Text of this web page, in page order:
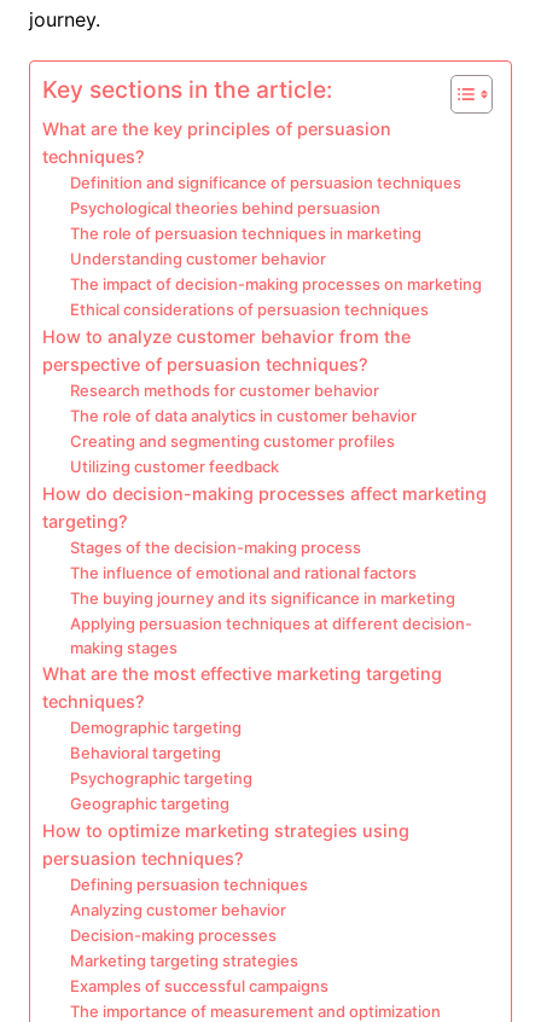
journey.
Key sections in the article:
What are the key principles of persuasion
techniques?
Definition and significance of persuasion techniques
Psychological theories behind persuasion
The role of persuasion techniques in marketing
Understanding customer behavior
The impact of decision-making processes on marketing
Ethical considerations of persuasion techniques
How to analyze customer behavior from the
perspective of persuasion techniques?
Research methods for customer behavior
The role of data analytics in customer behavior
Creating and segmenting customer profiles
Utilizing customer feedback
How do decision-making processes affect marketing
targeting?
Stages of the decision-making process
The influence of emotional and rational factors
The buying journey and its significance in marketing
Applying persuasion techniques at different decision-
making stages
What are the most effective marketing targeting
techniques?
Demographic targeting
Behavioral targeting
Psychographic targeting
Geographic targeting
How to optimize marketing strategies using
persuasion techniques?
Defining persuasion techniques
Analyzing customer behavior
Decision-making processes
Marketing targeting strategies
Examples of successful campaigns
The importance of measurement and optimization